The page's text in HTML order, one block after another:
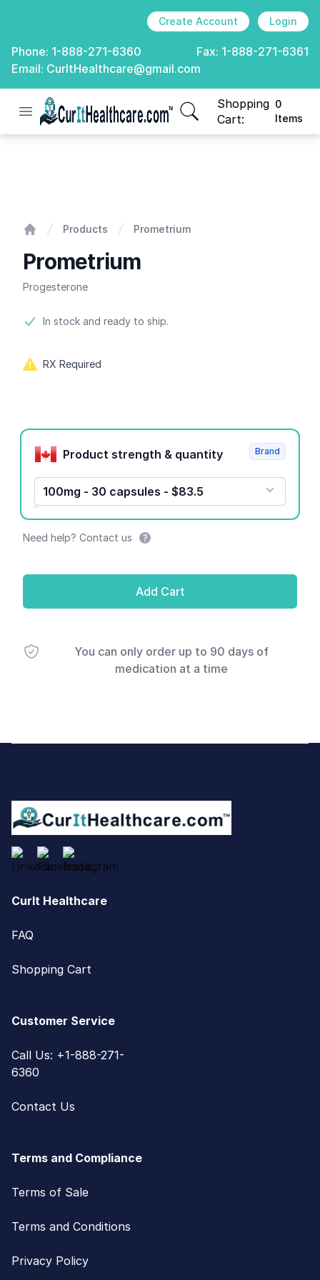
Create Account Login
Phone: 1-888-271-6360 Fax: 1-888-271-6361
Email: CurItHealthcare@gmail.com
Open menu
CurIt Healthcare
Shopping
Cart:
0
Items
items in cart, view
Products Prometrium
Prometrium
Progesterone
Product information
In stock and ready to ship.
RX Required
Product options
Product strength & quantity
100mg - 30 capsules - $83.5
Brand
Need help? Contact us
Add Cart
You can only order up to 90 days of
medication at a time
CurIt Healthcare
FAQ
Shopping Cart
Customer Service
Call Us: +1-888-271-
6360
Contact Us
Terms and Compliance
Terms of Sale
Terms and Conditions
Privacy Policy